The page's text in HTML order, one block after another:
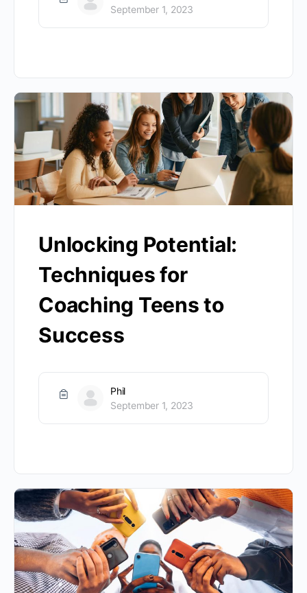
September 1, 2023
Unlocking Potential:
Techniques for
Coaching Teens to
Success
Phil
September 1, 2023